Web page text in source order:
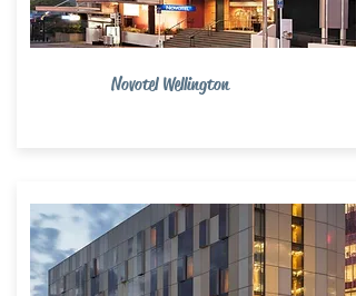
Novotel Wellington